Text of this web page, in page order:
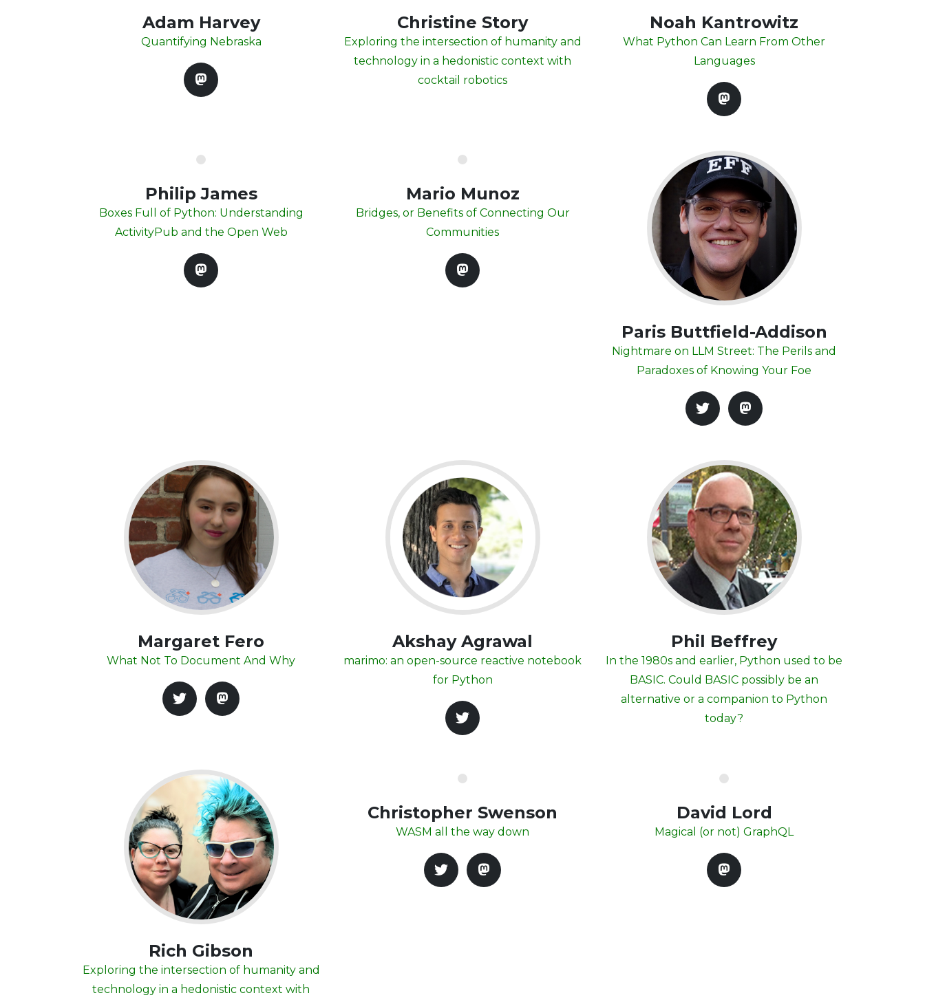
Adam Harvey
Quantifying Nebraska
Christine Story
Exploring the intersection of humanity and
technology in a hedonistic context with
cocktail robotics
Noah Kantrowitz
What Python Can Learn From Other
Languages
Philip James
Boxes Full of Python: Understanding
ActivityPub and the Open Web
Mario Munoz
Bridges, or Benefits of Connecting Our
Communities
Paris Buttfield-Addison
Nightmare on LLM Street: The Perils and
Paradoxes of Knowing Your Foe
Margaret Fero
What Not To Document And Why
Akshay Agrawal
marimo: an open-source reactive notebook
for Python
Phil Beffrey
In the 1980s and earlier, Python used to be
BASIC. Could BASIC possibly be an
alternative or a companion to Python
today?
Rich Gibson
Exploring the intersection of humanity and
technology in a hedonistic context with
Christopher Swenson
WASM all the way down
David Lord
Magical (or not) GraphQL